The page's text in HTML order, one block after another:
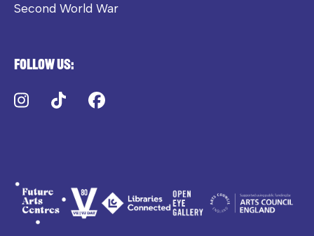
Second World War
Follow us:
Instagram
TikTok